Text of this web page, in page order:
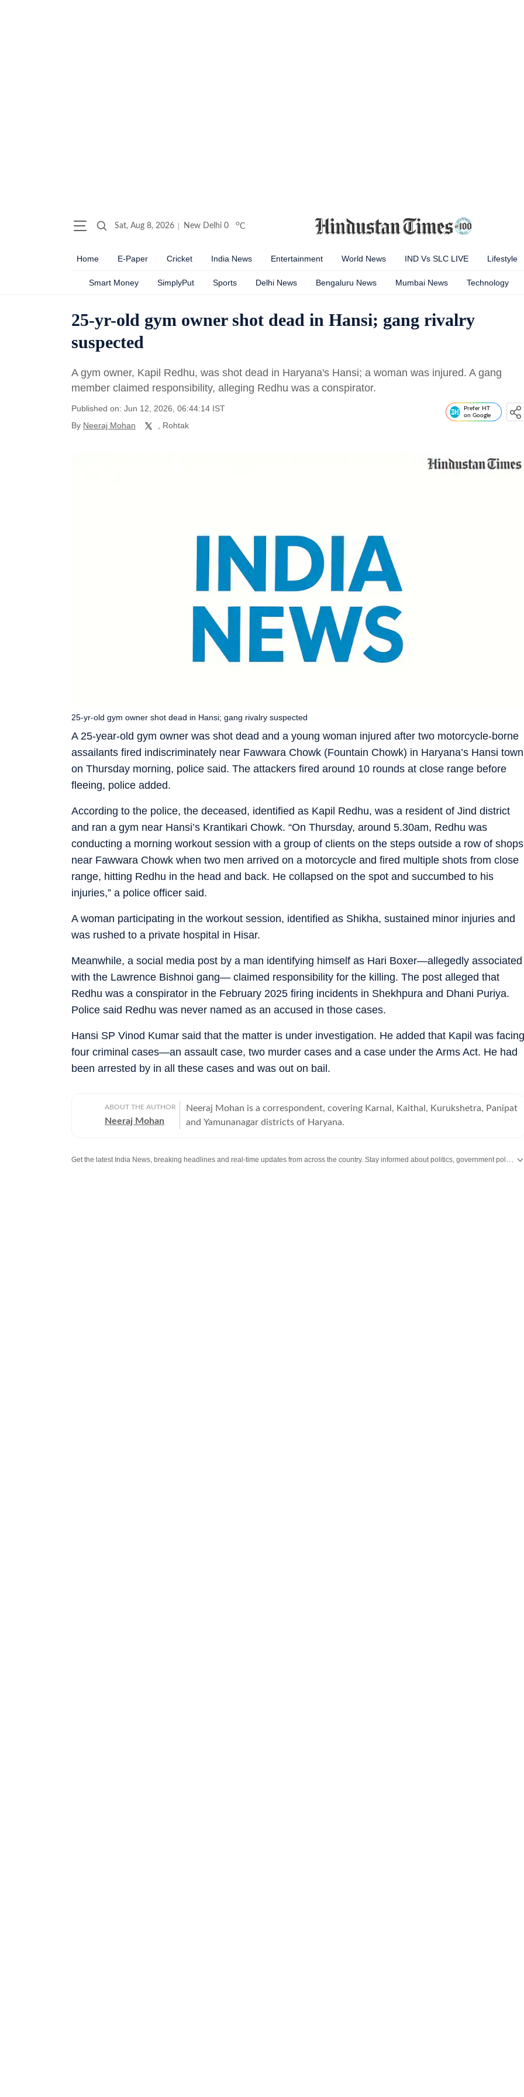
Sat, Aug 8, 2026 New Delhi 0 oC
Home E-Paper Cricket India News Entertainment World News IND Vs SLC LIVE Lifestyle
Smart Money SimplyPut Sports Delhi News Bengaluru News Mumbai News Technology
25-yr-old gym owner shot dead in Hansi; gang rivalry
suspected
A gym owner, Kapil Redhu, was shot dead in Haryana's Hansi; a woman was injured. A gang
member claimed responsibility, alleging Redhu was a conspirator.
Published on: Jun 12, 2026, 06:44:14 IST
By Neeraj Mohan , Rohtak
Prefer HT
on Google
A 25-year-old gym owner was shot dead and a young woman injured after two motorcycle-borne
assailants fired indiscriminately near Fawwara Chowk (Fountain Chowk) in Haryana’s Hansi town
on Thursday morning, police said. The attackers fired around 10 rounds at close range before
fleeing, police added.
25-yr-old gym owner shot dead in Hansi; gang rivalry suspected
According to the police, the deceased, identified as Kapil Redhu, was a resident of Jind district
and ran a gym near Hansi’s Krantikari Chowk. “On Thursday, around 5.30am, Redhu was
conducting a morning workout session with a group of clients on the steps outside a row of shops
near Fawwara Chowk when two men arrived on a motorcycle and fired multiple shots from close
range, hitting Redhu in the head and back. He collapsed on the spot and succumbed to his
injuries,” a police officer said.
A woman participating in the workout session, identified as Shikha, sustained minor injuries and
was rushed to a private hospital in Hisar.
Meanwhile, a social media post by a man identifying himself as Hari Boxer—allegedly associated
with the Lawrence Bishnoi gang— claimed responsibility for the killing. The post alleged that
Redhu was a conspirator in the February 2025 firing incidents in Shekhpura and Dhani Puriya.
Police said Redhu was never named as an accused in those cases.
Hansi SP Vinod Kumar said that the matter is under investigation. He added that Kapil was facing
four criminal cases—an assault case, two murder cases and a case under the Arms Act. He had
been arrested by in all these cases and was out on bail.
ABOUT THE AUTHOR
Neeraj Mohan
Neeraj Mohan is a correspondent, covering Karnal, Kaithal, Kurukshetra, Panipat
and Yamunanagar districts of Haryana.